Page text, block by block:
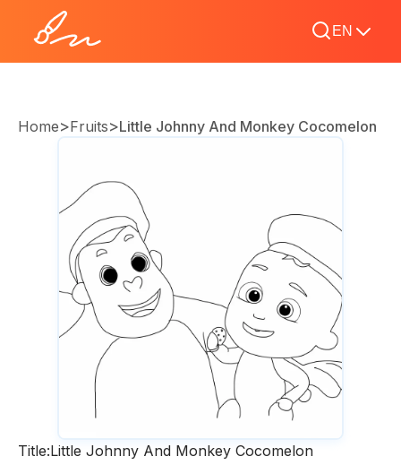
EN
Home>Fruits>Little Johnny And Monkey Cocomelon
Title:Little Johnny And Monkey Cocomelon